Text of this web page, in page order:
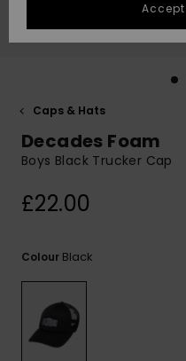
to
Start a
to the
QUIKSILVER APP
Caps & Hats
Decades Foam
Boys Black Trucker Cap
£22.00
Colour Black